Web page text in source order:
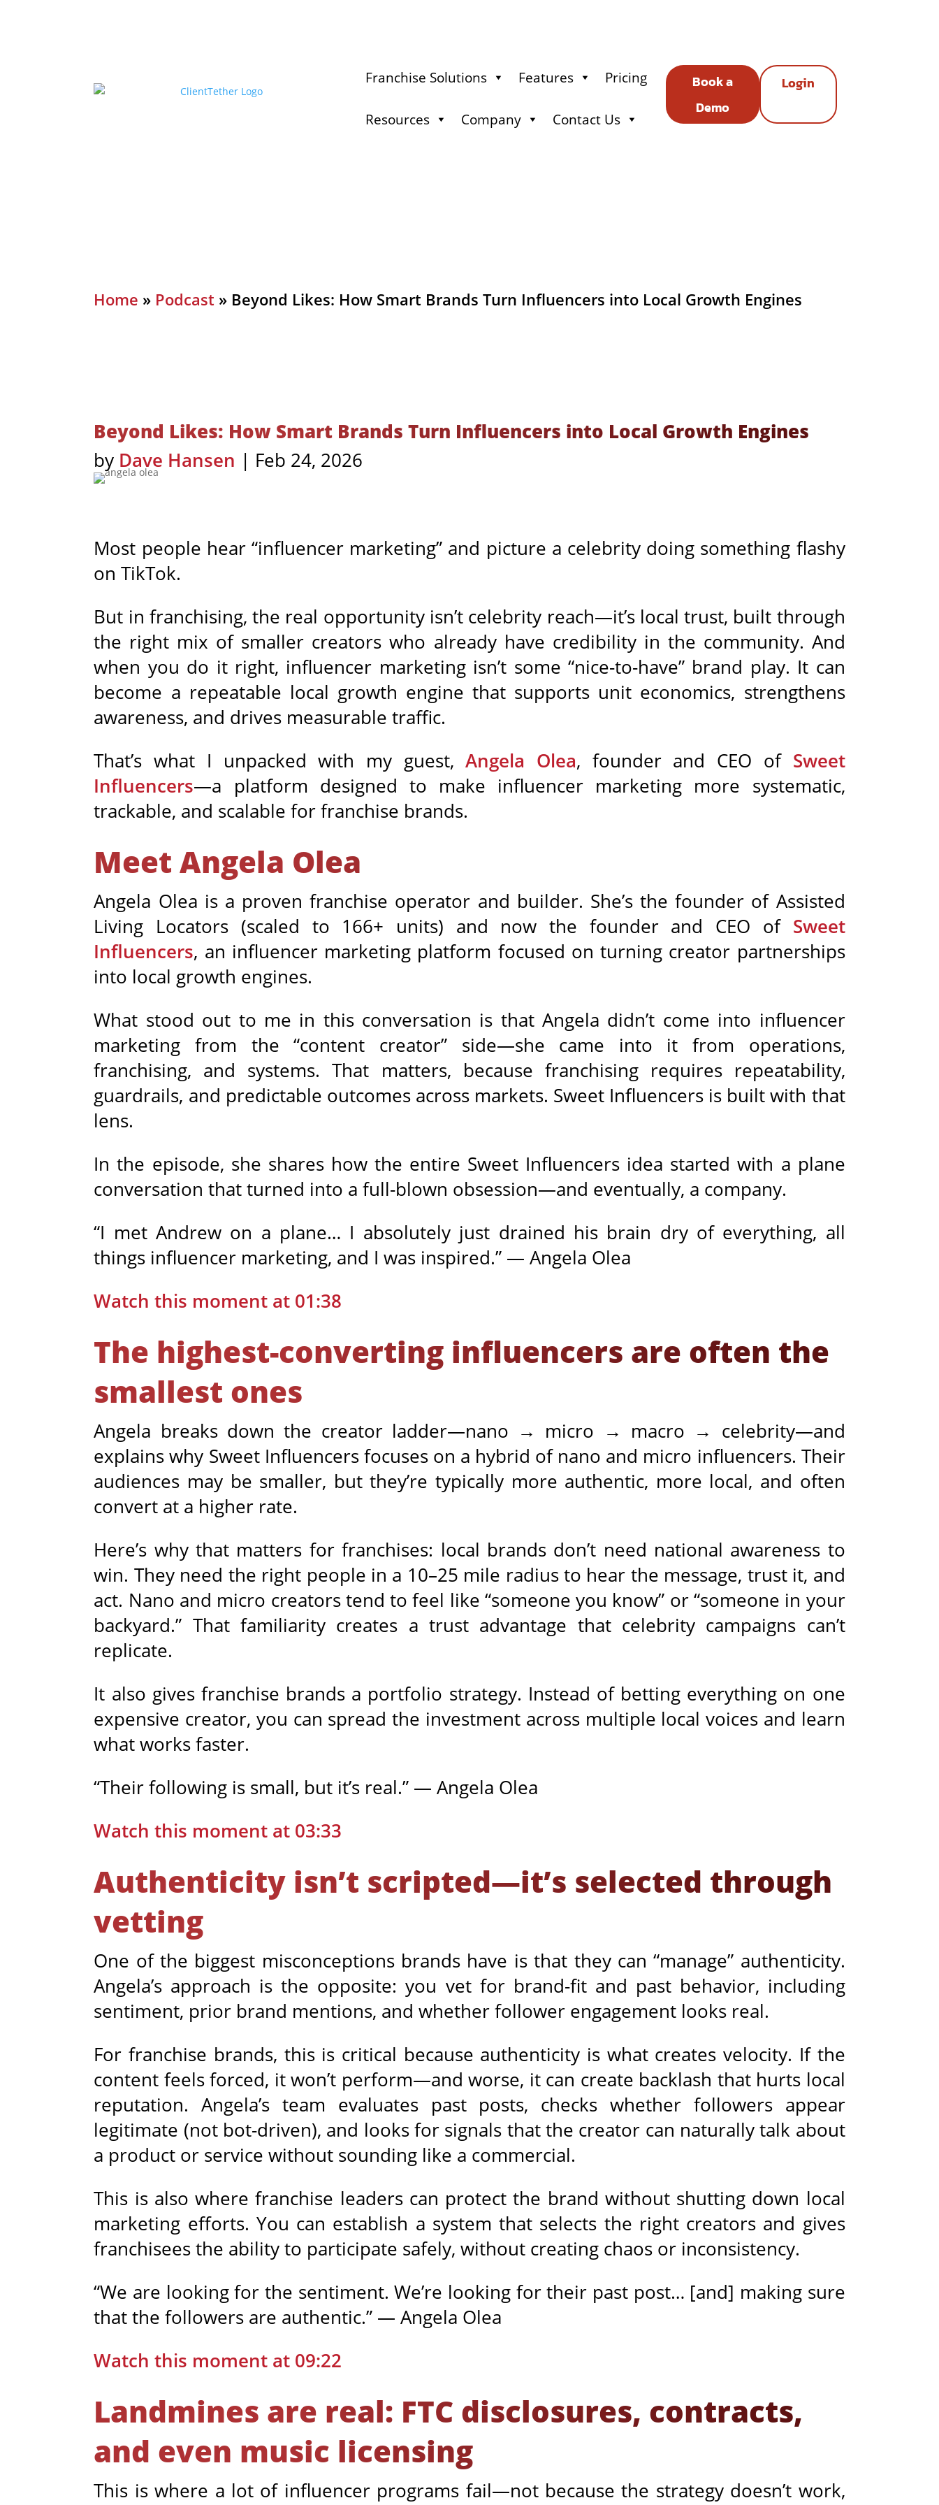
Franchise Solutions Features Pricing
Resources Company Contact Us
Book a
Demo
Login
Home » Podcast » Beyond Likes: How Smart Brands Turn Influencers into Local Growth Engines
Beyond Likes: How Smart Brands Turn Influencers into Local Growth Engines
by Dave Hansen | Feb 24, 2026
Most people hear “influencer marketing” and picture a celebrity doing something flashy
on TikTok.
But in franchising, the real opportunity isn’t celebrity reach—it’s local trust, built through
the right mix of smaller creators who already have credibility in the community. And
when you do it right, influencer marketing isn’t some “nice-to-have” brand play. It can
become a repeatable local growth engine that supports unit economics, strengthens
awareness, and drives measurable traffic.
That’s what I unpacked with my guest,Angela Olea, founder and CEO of Sweet
Influencers—a platform designed to make influencer marketing more systematic,
trackable, and scalable for franchise brands.
Meet Angela Olea
Angela Olea is a proven franchise operator and builder. She’s the founder of Assisted
Living Locators (scaled to 166+ units) and now the founder and CEO of Sweet
Influencers, an influencer marketing platform focused on turning creator partnerships
into local growth engines.
What stood out to me in this conversation is that Angela didn’t come into influencer
marketing from the “content creator” side—she came into it from operations,
franchising, and systems. That matters, because franchising requires repeatability,
guardrails, and predictable outcomes across markets. Sweet Influencers is built with that
lens.
In the episode, she shares how the entire Sweet Influencers idea started with a plane
conversation that turned into a full-blown obsession—and eventually, a company.
“I met Andrew on a plane… I absolutely just drained his brain dry of everything, all
things influencer marketing, and I was inspired.” — Angela Olea
Watch this moment at 01:38
The highest-converting influencers are often the
smallest ones
Angela breaks down the creator ladder—nano → micro → macro → celebrity—and
explains why Sweet Influencers focuses on a hybrid of nano and micro influencers. Their
audiences may be smaller, but they’re typically more authentic, more local, and often
convert at a higher rate.
Here’s why that matters for franchises: local brands don’t need national awareness to
win. They need the right people in a 10–25 mile radius to hear the message, trust it, and
act. Nano and micro creators tend to feel like “someone you know” or “someone in your
backyard.” That familiarity creates a trust advantage that celebrity campaigns can’t
replicate.
It also gives franchise brands a portfolio strategy. Instead of betting everything on one
expensive creator, you can spread the investment across multiple local voices and learn
what works faster.
“Their following is small, but it’s real.” — Angela Olea
Watch this moment at 03:33
Authenticity isn’t scripted—it’s selected through
vetting
One of the biggest misconceptions brands have is that they can “manage” authenticity.
Angela’s approach is the opposite: you vet for brand-fit and past behavior, including
sentiment, prior brand mentions, and whether follower engagement looks real.
For franchise brands, this is critical because authenticity is what creates velocity. If the
content feels forced, it won’t perform—and worse, it can create backlash that hurts local
reputation. Angela’s team evaluates past posts, checks whether followers appear
legitimate (not bot-driven), and looks for signals that the creator can naturally talk about
a product or service without sounding like a commercial.
This is also where franchise leaders can protect the brand without shutting down local
marketing efforts. You can establish a system that selects the right creators and gives
franchisees the ability to participate safely, without creating chaos or inconsistency.
“We are looking for the sentiment. We’re looking for their past post… [and] making sure
that the followers are authentic.” — Angela Olea
Watch this moment at 09:22
Landmines are real: FTC disclosures, contracts,
and even music licensing
This is where a lot of influencer programs fail—not because the strategy doesn’t work,